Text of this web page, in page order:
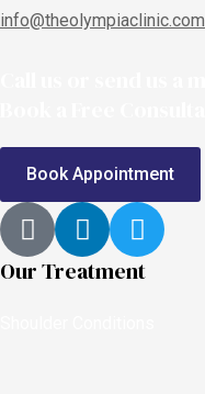
info@theolympiaclinic.com
Book Appointment
Our Treatment